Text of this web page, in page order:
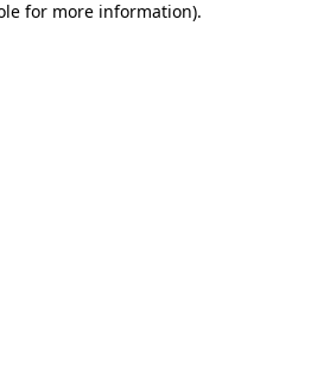
for more information).